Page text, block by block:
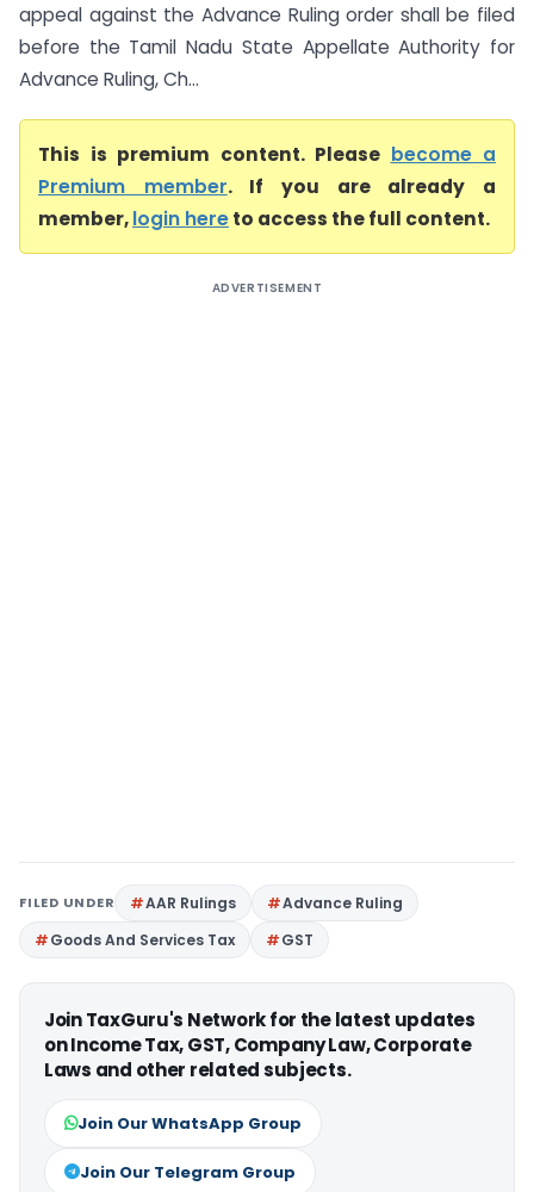
appeal against the Advance Ruling order shall be filed
before the Tamil Nadu State Appellate Authority for
Advance Ruling, Ch...
This is premium content. Please become a
Premium member. If you are already a
member,login hereto access the full content.
ADVERTISEMENT
FILED UNDER AAR Rulings
Advance Ruling
Goods And Services Tax
GST
Join TaxGuru's Network for the latest updates
on Income Tax, GST, Company Law, Corporate
Laws and other related subjects.
Join Our WhatsApp Group
Join Our Telegram Group